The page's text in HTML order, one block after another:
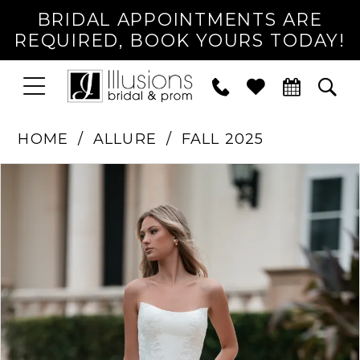
BRIDAL APPOINTMENTS ARE
REQUIRED, BOOK YOURS TODAY!
TOGGLE
NAVIGATION
PHONE
US
HOME ALLURE FALL 2025
3